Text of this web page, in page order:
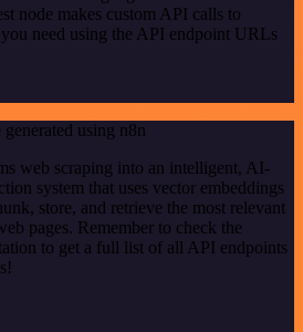
node makes custom API calls to
need using the API endpoint URLs
using n8n
web scraping into an intelligent, AI-
system that uses vector embeddings
store, and retrieve the most relevant
pages. Remember to check the
to get a full list of all API endpoints